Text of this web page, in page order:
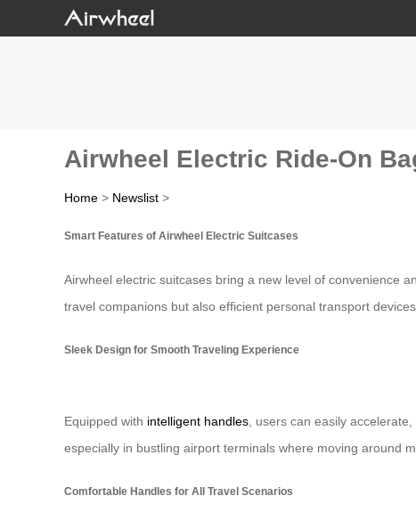
Airwheel Electric Ride-On
Home > Newslist >
Smart Features of Airwheel Electric Suitcases
Airwheel electric suitcases bring a new level of convenience
travel companions but also efficient personal transport devices.
Sleek Design for Smooth Traveling Experience
Equipped with intelligent handles , users can easily
especially in bustling airport terminals where moving around
Comfortable Handles for All Travel Scenarios